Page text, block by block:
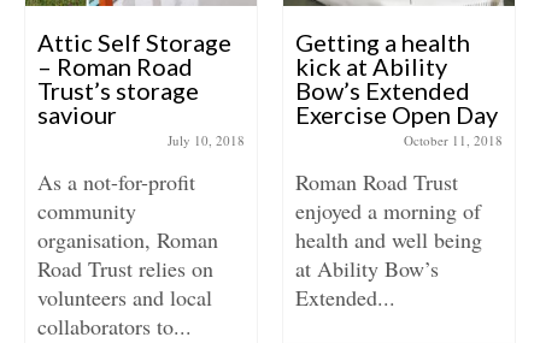
Attic Self Storage
– Roman Road
Trust’s storage
saviour
July 10, 2018
As a not-for-profit
community
organisation, Roman
Road Trust relies on
volunteers and local
collaborators to...
Getting a health
kick at Ability
Bow’s Extended
Exercise Open Day
October 11, 2018
Roman Road Trust
enjoyed a morning of
health and well being
at Ability Bow’s
Extended...